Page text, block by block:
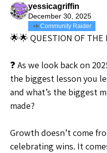
yessicagriffin
December 30, 2025
Community Raider
🌟🌟 QUESTION OF THE
❓ As we look back on
the biggest lesson you
and what’s the biggest
made?
Growth doesn’t come
celebrating wins. It